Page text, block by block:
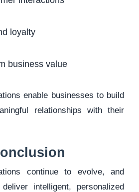
loyalty
business value
enable businesses to build
relationships with their
continue to evolve, and
intelligent, personalized